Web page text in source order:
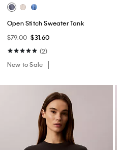
Open Stitch Sweater Tank
$79.00 $31.60
(2)
New to Sale